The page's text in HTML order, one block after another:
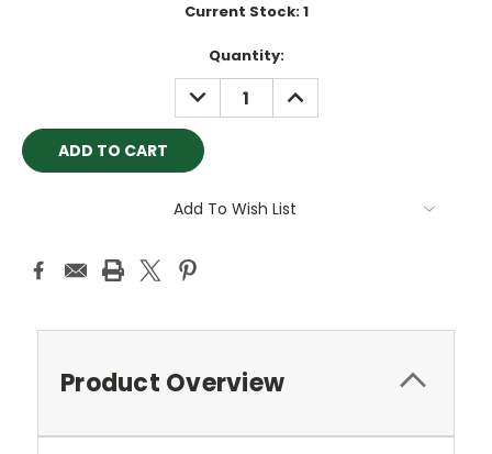
Current Stock:1
Quantity:
DECREASE
QUANTITY:
INCREASE
QUANTITY:
Add To Wish List
Product Overview